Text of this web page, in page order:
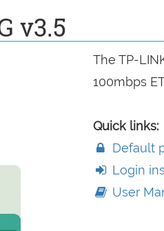
v3.5
The TP-
100mbps
Quick links:
Default
Login
User